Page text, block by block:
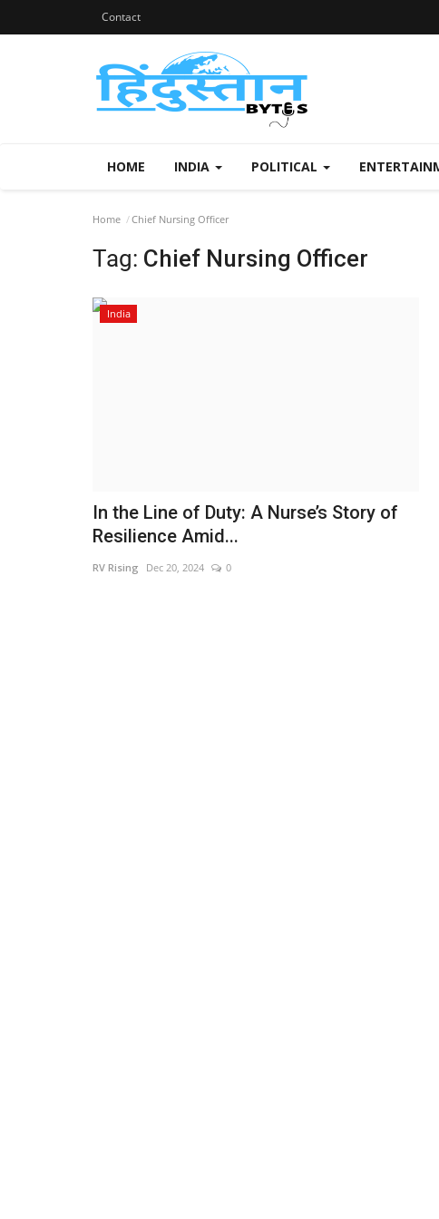
Contact
HOME INDIA POLITICAL
Home Chief Nursing Officer
Tag: Chief Nursing Officer
India
In the Line of Duty: A Nurse’s Story of
Resilience Amid...
RV Rising Dec 20, 2024 0